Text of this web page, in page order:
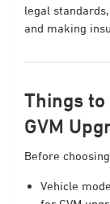
legal
and making
Things
GVM
Before
Vehicle